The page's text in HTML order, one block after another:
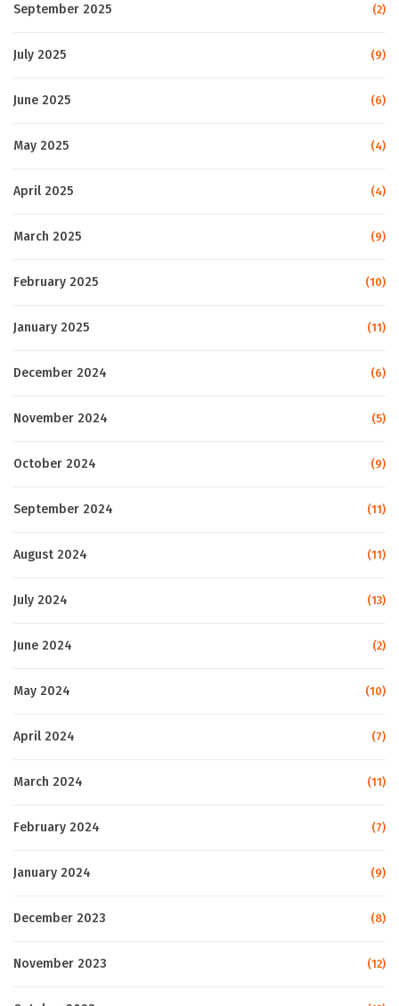
September 2025 (2)
July 2025 (9)
June 2025 (6)
May 2025 (4)
April 2025 (4)
March 2025 (9)
February 2025 (10)
January 2025 (11)
December 2024 (6)
November 2024 (5)
October 2024 (9)
September 2024 (11)
August 2024 (11)
July 2024 (13)
June 2024 (2)
May 2024 (10)
April 2024 (7)
March 2024 (11)
February 2024 (7)
January 2024 (9)
December 2023 (8)
November 2023 (12)